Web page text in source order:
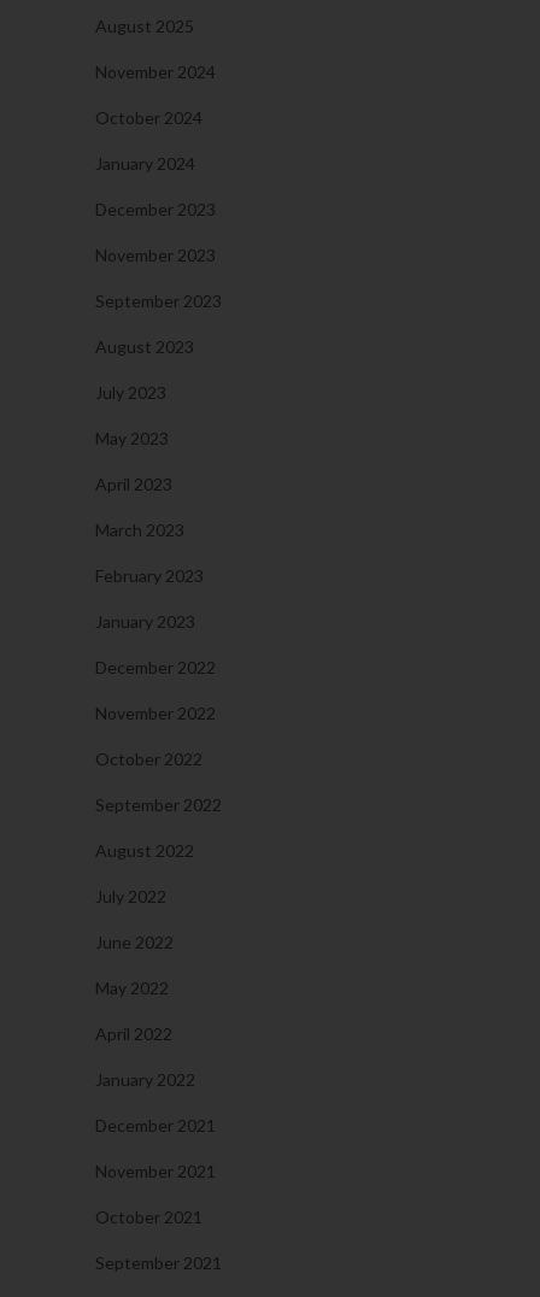
August 2025
November 2024
October 2024
January 2024
December 2023
November 2023
September 2023
August 2023
July 2023
May 2023
April 2023
March 2023
February 2023
January 2023
December 2022
November 2022
October 2022
September 2022
August 2022
July 2022
June 2022
May 2022
April 2022
January 2022
December 2021
November 2021
October 2021
September 2021